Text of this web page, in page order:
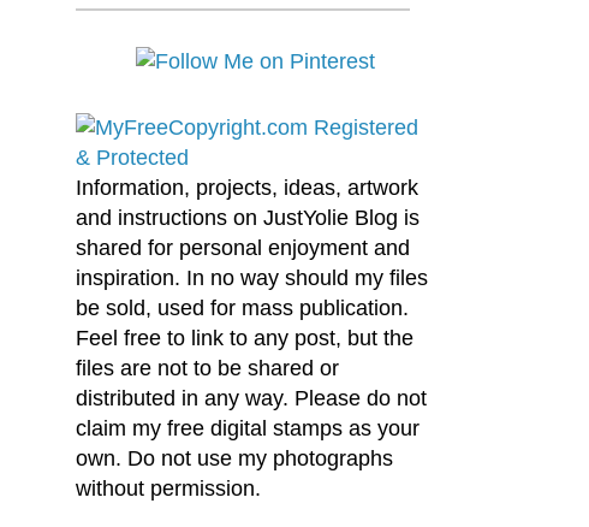
Information, projects, ideas, artwork
and instructions on JustYolie Blog is
shared for personal enjoyment and
inspiration. In no way should my files
be sold, used for mass publication.
Feel free to link to any post, but the
files are not to be shared or
distributed in any way. Please do not
claim my free digital stamps as your
own. Do not use my photographs
without permission.